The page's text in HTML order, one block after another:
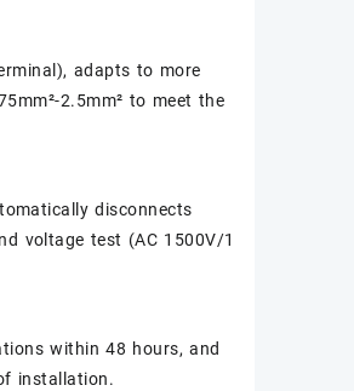
adapts to more
2.5mm² to meet the
disconnects
voltage test (AC 1500V/1
within 48 hours, and
installation.